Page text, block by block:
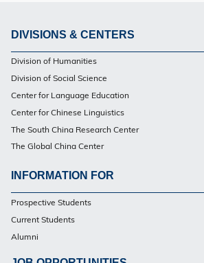
Footer
DIVISIONS & CENTERS
Division of Humanities
Division of Social Science
Center for Language Education
Center for Chinese Linguistics
The South China Research Center
The Global China Center
Footer
INFORMATION FOR
Prospective Students
Current Students
Alumni